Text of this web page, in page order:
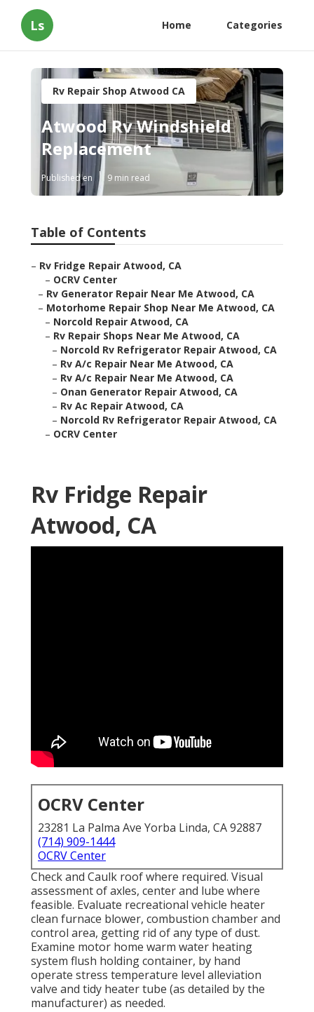
Ls Home Categories
Rv Repair Shop Atwood CA
Atwood Rv Windshield
Replacement
Published en 9 min read
Table of Contents
– Rv Fridge Repair Atwood, CA
– OCRV Center
– Rv Generator Repair Near Me Atwood, CA
– Motorhome Repair Shop Near Me Atwood, CA
– Norcold Repair Atwood, CA
– Rv Repair Shops Near Me Atwood, CA
– Norcold Rv Refrigerator Repair Atwood, CA
– Rv A/c Repair Near Me Atwood, CA
– Rv A/c Repair Near Me Atwood, CA
– Onan Generator Repair Atwood, CA
– Rv Ac Repair Atwood, CA
– Norcold Rv Refrigerator Repair Atwood, CA
– OCRV Center
Rv Fridge Repair
Atwood, CA
OCRV Center
23281 La Palma Ave Yorba Linda, CA 92887
(714) 909-1444
OCRV Center
Check and Caulk roof where required. Visual
assessment of axles, center and lube where
feasible. Evaluate recreational vehicle heater
clean furnace blower, combustion chamber and
control area, getting rid of any type of dust.
Examine motor home warm water heating
system flush holding container, by hand
operate stress temperature level alleviation
valve and tidy heater tube (as detailed by the
manufacturer) as needed.